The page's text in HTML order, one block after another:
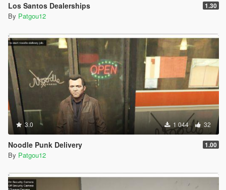
Los Santos Dealerships 1.30
By Patgou12
3.0 1 044 32
Noodle Punk Delivery 1.00
By Patgou12